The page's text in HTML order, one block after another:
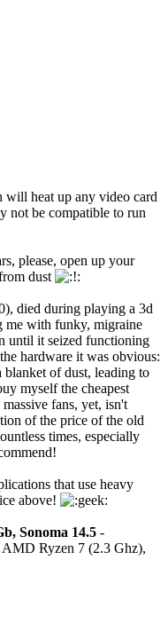
will heat up any video card
not be compatible to run
please, open up your
dust
died during playing a 3d
me with funky, migraine
until it seized functioning
hardware it was obvious:
blanket of dust, leading to
myself the cheapest
fans, yet, isn't
of the price of the old
times, especially
that use heavy
above!
Sonoma 14.5 -
Ryzen 7 (2.3 Ghz),